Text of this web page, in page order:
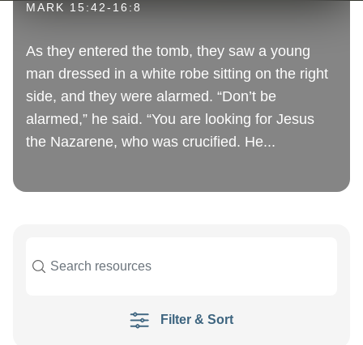
MARK 15:42-16:8
As they entered the tomb, they saw a young
man dressed in a white robe sitting on the right
side, and they were alarmed. “Don’t be
alarmed,” he said. “You are looking for Jesus
the Nazarene, who was crucified. He...
Filter & Sort